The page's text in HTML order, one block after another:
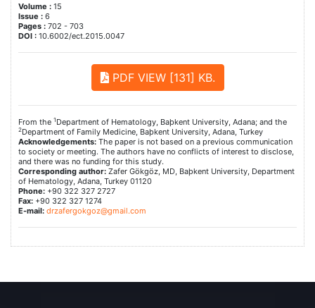
Volume : 15
Issue : 6
Pages : 702 - 703
DOI : 10.6002/ect.2015.0047
PDF VIEW [131] KB.
From the 1 Department of Hematology, Baþkent University, Adana; and the
2Department of Family Medicine, Baþkent University, Adana, Turkey
Acknowledgements: The paper is not based on a previous communication
to society or meeting. The authors have no conflicts of interest to disclose,
and there was no funding for this study.
Corresponding author: Zafer Gökgöz, MD, Baþkent University, Department
of Hematology, Adana, Turkey 01120
Phone: +90 322 327 2727
Fax: +90 322 327 1274
E-mail: drzafergokgoz@gmail.com